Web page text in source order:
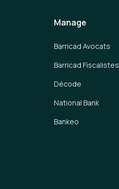
Manage
Barricad Avocats
Barricad Fiscalistes
Décode
National Bank
Bankeo